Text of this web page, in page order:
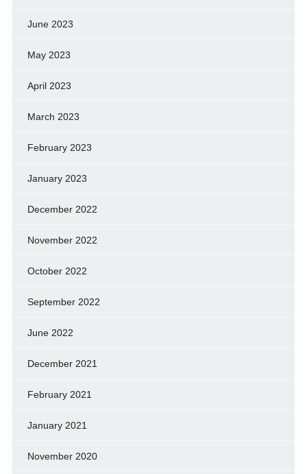
June 2023
May 2023
April 2023
March 2023
February 2023
January 2023
December 2022
November 2022
October 2022
September 2022
June 2022
December 2021
February 2021
January 2021
November 2020